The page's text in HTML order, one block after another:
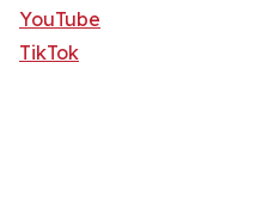
YouTube
TikTok